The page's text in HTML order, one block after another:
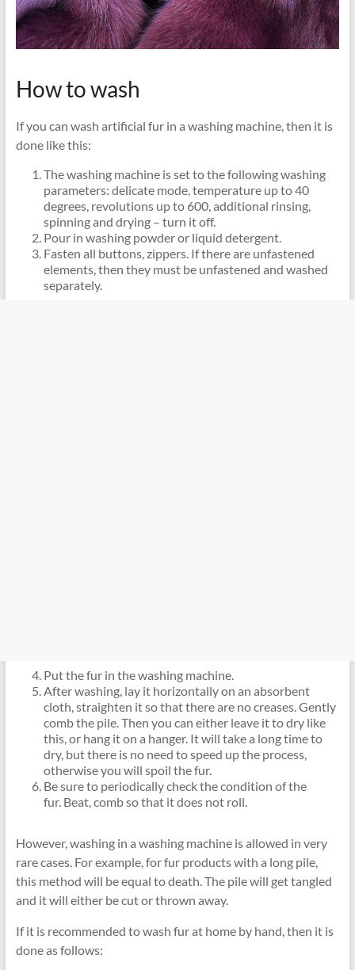
How to wash
If you can wash artificial fur in a washing machine, then it is
done like this:
The washing machine is set to the following washing
parameters: delicate mode, temperature up to 40
degrees, revolutions up to 600, additional rinsing,
spinning and drying – turn it off.
Pour in washing powder or liquid detergent.
Fasten all buttons, zippers. If there are unfastened
elements, then they must be unfastened and washed
separately.
Put the fur in the washing machine.
After washing, lay it horizontally on an absorbent
cloth, straighten it so that there are no creases. Gently
comb the pile. Then you can either leave it to dry like
this, or hang it on a hanger. It will take a long time to
dry, but there is no need to speed up the process,
otherwise you will spoil the fur.
Be sure to periodically check the condition of the
fur. Beat, comb so that it does not roll.
However, washing in a washing machine is allowed in very
rare cases. For example, for fur products with a long pile,
this method will be equal to death. The pile will get tangled
and it will either be cut or thrown away.
If it is recommended to wash fur at home by hand, then it is
done as follows: